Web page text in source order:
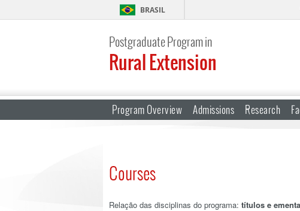
BRASIL
Postgraduate Program in
Rural Extension
Program Overview Admissions Research
Courses
Relação das disciplinas do programa: títulos e